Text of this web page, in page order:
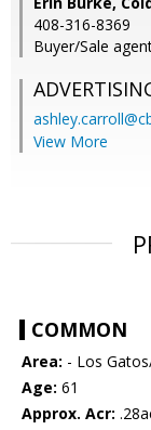
408-316-8369
Buyer/Sale
View More
COMMON
Area: - Los
Age: 61
Approx. Acr: